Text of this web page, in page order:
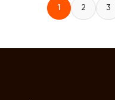
1 2 3